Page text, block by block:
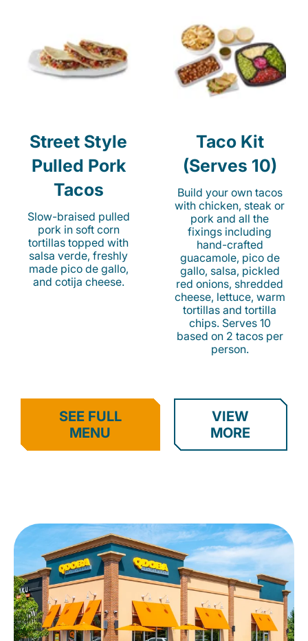
Street Style
Pulled Pork
Tacos
Slow-braised pulled
pork in soft corn
tortillas topped with
salsa verde, freshly
made pico de gallo,
and cotija cheese.
Taco Kit
(Serves 10)
Build your own tacos
with chicken, steak or
pork and all the
fixings including
hand-crafted
guacamole, pico de
gallo, salsa, pickled
red onions, shredded
cheese, lettuce, warm
tortillas and tortilla
chips. Serves 10
based on 2 tacos per
person.
SEE FULL
MENU
VIEW
MORE